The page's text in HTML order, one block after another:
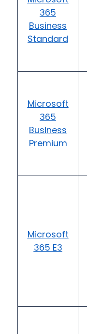
365
Business
Standard
Microsoft
365
Business
Premium
Microsoft
365 E3